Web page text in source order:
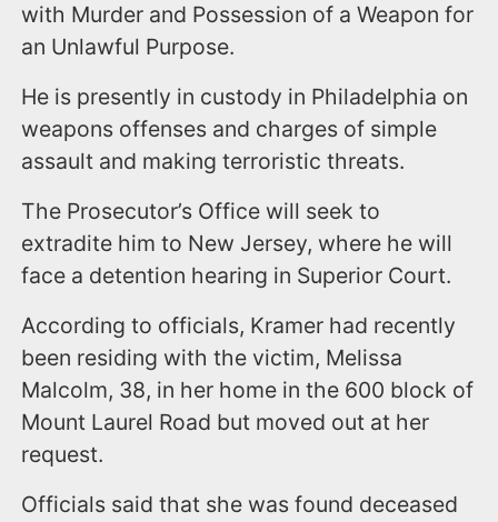
with Murder and Possession of a Weapon for
an Unlawful Purpose.
He is presently in custody in Philadelphia on
weapons offenses and charges of simple
assault and making terroristic threats.
The Prosecutor’s Office will seek to
extradite him to New Jersey, where he will
face a detention hearing in Superior Court.
According to officials, Kramer had recently
been residing with the victim, Melissa
Malcolm, 38, in her home in the 600 block of
Mount Laurel Road but moved out at her
request.
Officials said that she was found deceased